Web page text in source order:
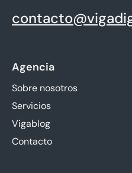
Agencia
Sobre nosotros
Servicios
Vigablog
Contacto